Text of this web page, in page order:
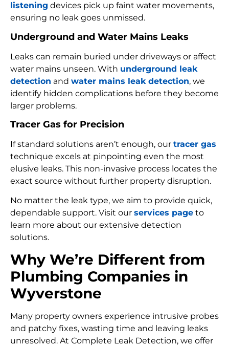
listening devices pick up faint water movements,
ensuring no leak goes unmissed.
Underground and Water Mains Leaks
Leaks can remain buried under driveways or affect
water mains unseen. With underground leak
detection and water mains leak detection, we
identify hidden complications before they become
larger problems.
Tracer Gas for Precision
If standard solutions aren’t enough, our tracer gas
technique excels at pinpointing even the most
elusive leaks. This non-invasive process locates the
exact source without further property disruption.
No matter the leak type, we aim to provide quick,
dependable support. Visit our services page to
learn more about our extensive detection
solutions.
Why We’re Different from
Plumbing Companies in
Wyverstone
Many property owners experience intrusive probes
and patchy fixes, wasting time and leaving leaks
unresolved. At Complete Leak Detection, we offer